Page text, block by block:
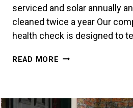
serviced and solar annually
cleaned twice a year Our
health check is designed to
READ MORE MAINTENANCE